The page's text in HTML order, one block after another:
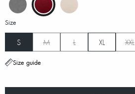
Size
S M L XL XXL
Size guide